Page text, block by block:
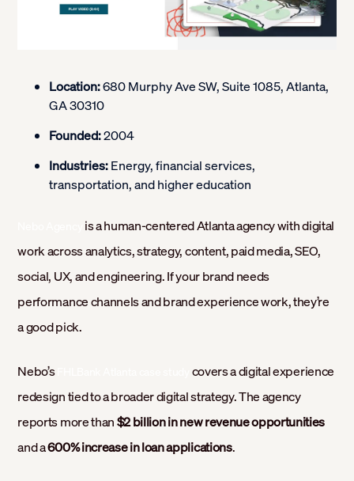
Location:680 Murphy Ave SW, Suite 1085, Atlanta,
GA 30310
Founded:2004
Industries:Energy, financial services,
transportation, and higher education
is a human-centered Atlanta agency with digital
work across analytics, strategy, content, paid media, SEO,
social, UX, and engineering. If your brand needs
performance channels and brand experience work, they’re
a good pick.
Nebo’s
covers a digital experience
redesign tied to a broader digital strategy. The agency
reports more than$2 billion in new revenue opportunities
and a600% increase in loan applications.